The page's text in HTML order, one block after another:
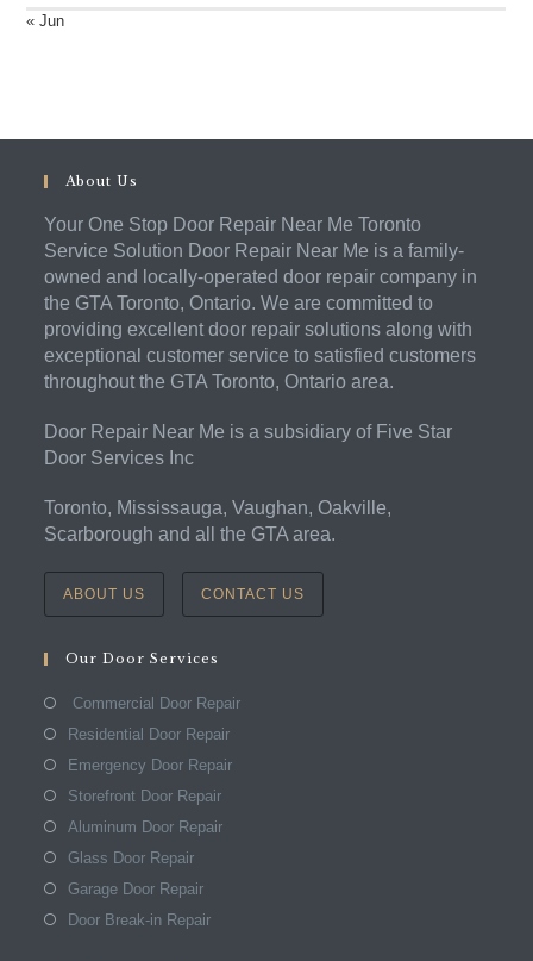
« Jun
About Us
Your One Stop Door Repair Near Me Toronto
Service Solution Door Repair Near Me is a family-
owned and locally-operated door repair company in
the GTA Toronto, Ontario. We are committed to
providing excellent door repair solutions along with
exceptional customer service to satisfied customers
throughout the GTA Toronto, Ontario area.
Door Repair Near Me is a subsidiary of Five Star
Door Services Inc
Toronto, Mississauga, Vaughan, Oakville,
Scarborough and all the GTA area.
ABOUT US CONTACT US
Our Door Services
Commercial Door Repair
Residential Door Repair
Emergency Door Repair
Storefront Door Repair
Aluminum Door Repair
Glass Door Repair
Garage Door Repair
Door Break-in Repair